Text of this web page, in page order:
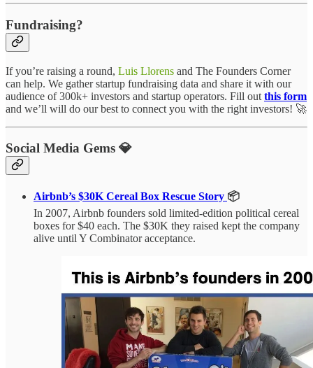
Fundraising?
If you’re raising a round, Luis Llorens and The Founders Corner
can help. We gather startup fundraising data and share it with our
audience of 300k+ investors and startup operators. Fill out this form
and we’ll will do our best to connect you with the right investors! 🚀
Social Media Gems 💎
Airbnb’s $30K Cereal Box Rescue Story 📦
In 2007, Airbnb founders sold limited-edition political cereal
boxes for $40 each. The $30K they raised kept the company
alive until Y Combinator acceptance.